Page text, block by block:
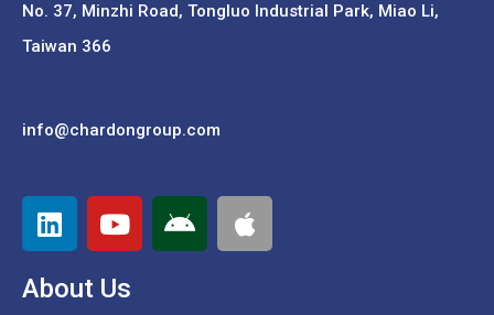
No. 37, Minzhi Road, Tongluo Industrial Park, Miao Li,
Taiwan 366
info@chardongroup.com
About Us